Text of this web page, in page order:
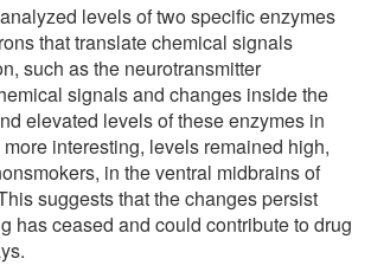
levels of two specific enzymes
that translate chemical signals
such as the neurotransmitter
signals and changes inside the
elevated levels of these enzymes in
interesting, levels remained high,
in the ventral midbrains of
suggests that the changes persist
has ceased and could contribute to drug